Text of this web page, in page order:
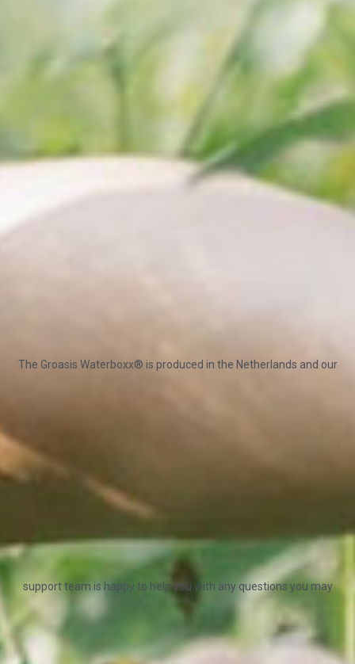
The Groasis Waterboxx® is produced in the Netherlands and our
support team is happy to help you with any questions you may